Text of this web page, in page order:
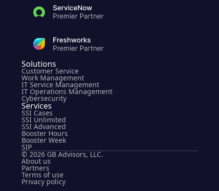
Solutions
Customer Service
Work Management
IT Service Management
IT Operations Management
Cybersecurity
Services
SSI Cases
SSI Unlimited
SSI Advanced
Booster Hours
Booster Week
SIP
© 2026 GB Advisors, LLC.
About us
Partners
Terms of use
Privacy policy